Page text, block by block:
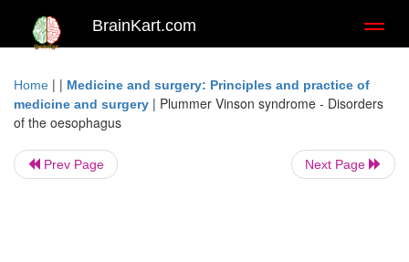
BrainKart.com
Home | | Medicine and surgery: Principles and practice of
medicine and surgery | Plummer Vinson syndrome - Disorders
of the oesophagus
Prev Page Next Page